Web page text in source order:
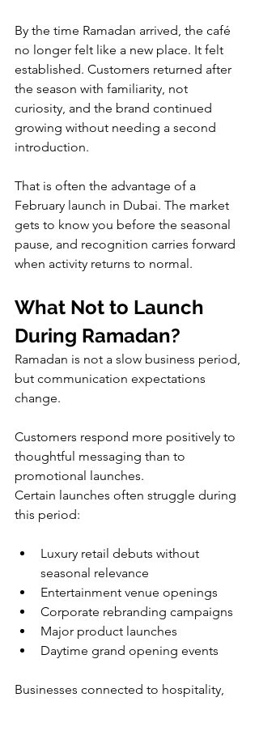
By the time Ramadan arrived, the café
no longer felt like a new place. It felt
established. Customers returned after
the season with familiarity, not
curiosity, and the brand continued
growing without needing a second
introduction.
That is often the advantage of a
February launch in Dubai. The market
gets to know you before the seasonal
pause, and recognition carries forward
when activity returns to normal.
What Not to Launch
During Ramadan?
Ramadan is not a slow business period,
but communication expectations
change.
Customers respond more positively to
thoughtful messaging than to
promotional launches.
Certain launches often struggle during
this period:
Luxury retail debuts without
seasonal relevance
Entertainment venue openings
Corporate rebranding campaigns
Major product launches
Daytime grand opening events
Businesses connected to hospitality,